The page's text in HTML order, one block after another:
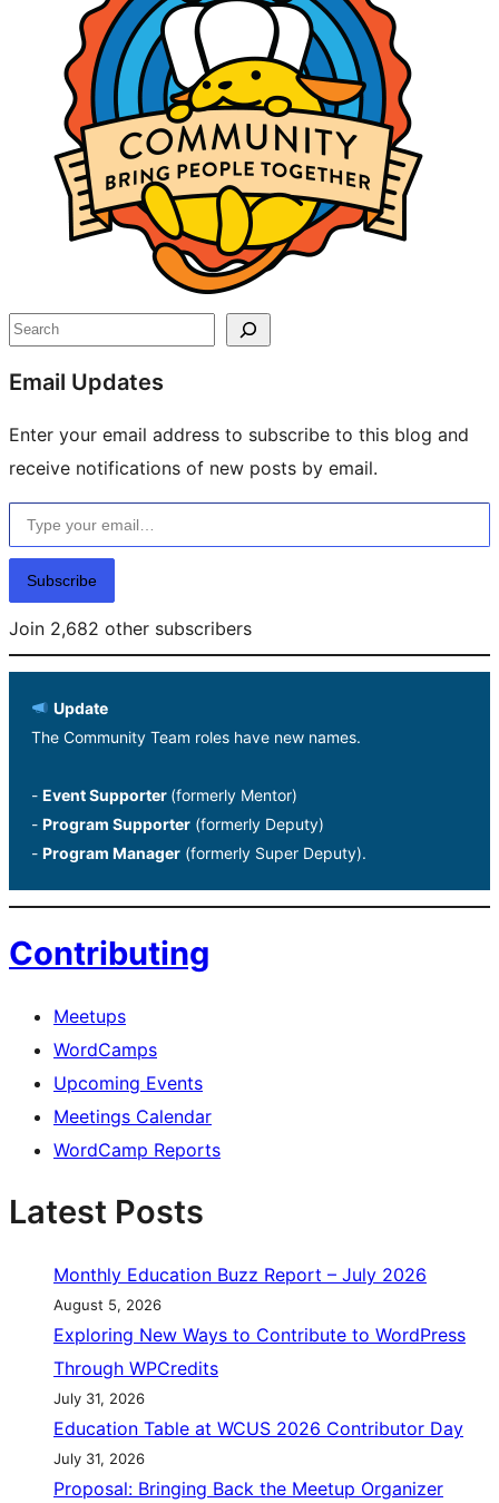
Search
Email Updates
Enter your email address to subscribe to this blog and
receive notifications of new posts by email.
Type your email…
Subscribe
Join 2,682 other subscribers
Update
The Community Team roles have new names.
- Event Supporter (formerly Mentor)
- Program Supporter (formerly Deputy)
- Program Manager (formerly Super Deputy).
Contributing
Meetups
WordCamps
Upcoming Events
Meetings Calendar
WordCamp Reports
Latest Posts
Monthly Education Buzz Report – July 2026
August 5, 2026
Exploring New Ways to Contribute to WordPress
Through WPCredits
July 31, 2026
Education Table at WCUS 2026 Contributor Day
July 31, 2026
Proposal: Bringing Back the Meetup Organizer